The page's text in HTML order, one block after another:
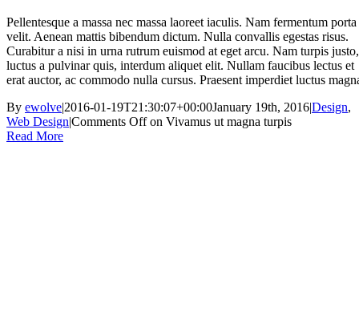
Pellentesque a massa nec massa laoreet iaculis. Nam fermentum porta
velit. Aenean mattis bibendum dictum. Nulla convallis egestas risus.
Curabitur a nisi in urna rutrum euismod at eget arcu. Nam turpis justo,
luctus a pulvinar quis, interdum aliquet elit. Nullam faucibus lectus et
erat auctor, ac commodo nulla cursus. Praesent imperdiet luctus
By ewolve|2016-01-19T21:30:07+00:00January 19th, 2016|Design,
Web Design|Comments Offon Vivamus ut magna turpis
Read More